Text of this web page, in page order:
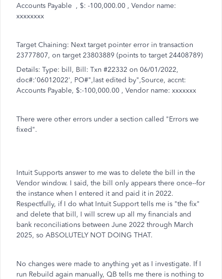
Accounts Payable , $: -100,000.00 , Vendor name:
xxxxxxxx
Target Chaining: Next target pointer error in transaction
23777807, on target 23803889 (points to target 24408789)
Details: Type: bill, Bill: Txn #22332 on 06/01/2022,
doc#:'06012022', PO#",last edited by",Source, accnt:
Accounts Payable, $:-100,000.00 , Vendor name: xxxxxxx
There were other errors under a section called "Errors we
fixed".
Intuit Supports answer to me was to delete the bill in the
Vendor window. I said, the bill only appears there once--for
the instance when I entered it and paid it in 2022.
Respectfully, if I do what Intuit Support tells me is "the fix"
and delete that bill, I will screw up all my financials and
bank reconciliations between June 2022 through March
2025, so ABSOLUTELY NOT DOING THAT.
No changes were made to anything yet as I investigate. If I
run Rebuild again manually, QB tells me there is nothing to